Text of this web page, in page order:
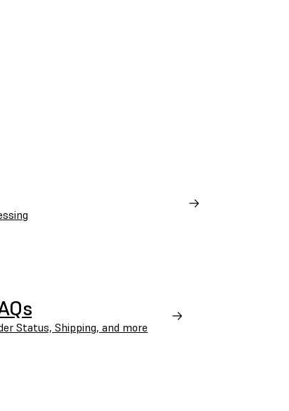
Status, Shipping, and more